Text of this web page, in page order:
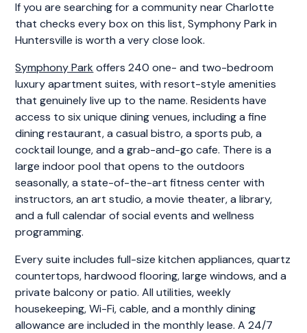
If you are searching for a community near Charlotte
that checks every box on this list, Symphony Park in
Huntersville is worth a very close look.
Symphony Parkoffers 240 one- and two-bedroom
luxury apartment suites, with resort-style amenities
that genuinely live up to the name. Residents have
access to six unique dining venues, including a fine
dining restaurant, a casual bistro, a sports pub, a
cocktail lounge, and a grab-and-go cafe. There is a
large indoor pool that opens to the outdoors
seasonally, a state-of-the-art fitness center with
instructors, an art studio, a movie theater, a library,
and a full calendar of social events and wellness
programming.
Every suite includes full-size kitchen appliances, quartz
countertops, hardwood flooring, large windows, and a
private balcony or patio. All utilities, weekly
housekeeping, Wi-Fi, cable, and a monthly dining
allowance are included in the monthly lease. A 24/7